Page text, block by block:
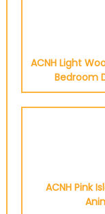
ACNH Light
Bedroom
ACNH Pink